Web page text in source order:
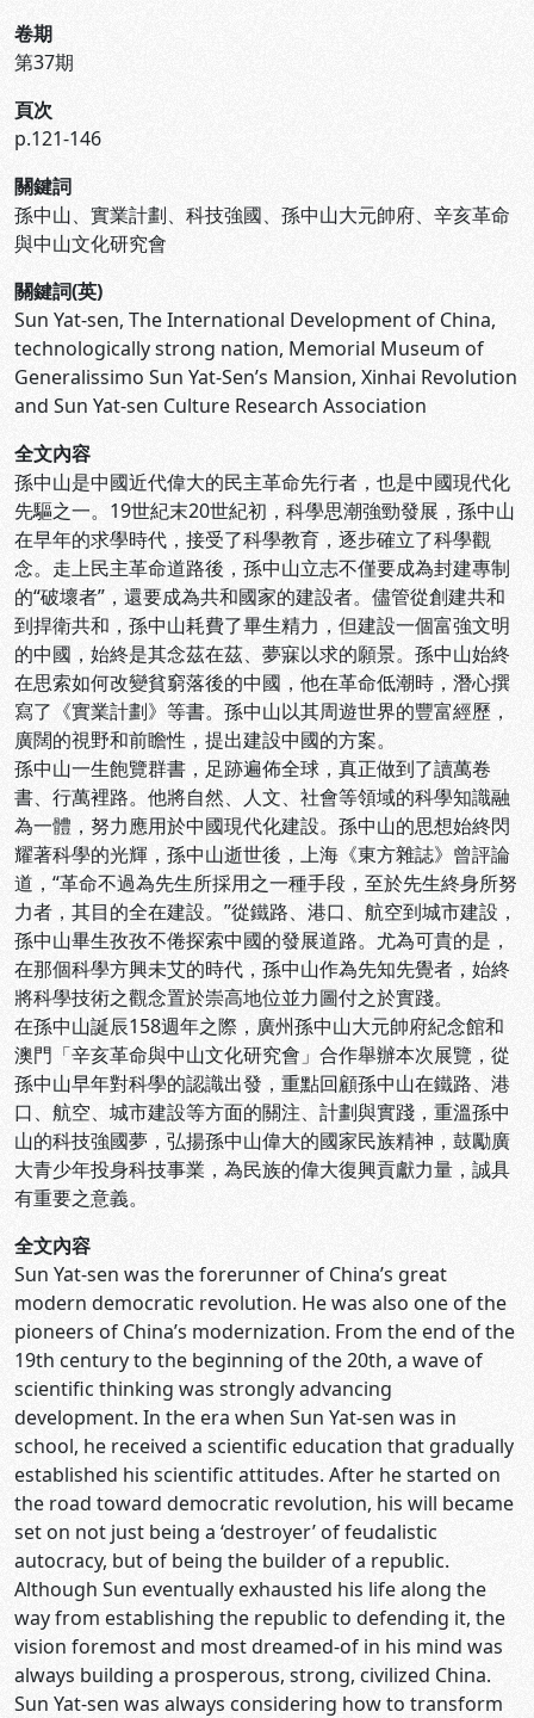
卷期
第37期
頁次
p.121-146
關鍵詞
孫中山、實業計劃、科技強國、孫中山大元帥府、辛亥革命
與中山文化研究會
關鍵詞(英)
Sun Yat-sen, The International Development of China,
technologically strong nation, Memorial Museum of
Generalissimo Sun Yat-Sen’s Mansion, Xinhai Revolution
and Sun Yat-sen Culture Research Association
全文內容
孫中山是中國近代偉大的民主革命先行者，也是中國現代化
先驅之一。19世紀末20世紀初，科學思潮強勁發展，孫中山
在早年的求學時代，接受了科學教育，逐步確立了科學觀
念。走上民主革命道路後，孫中山立志不僅要成為封建專制
的“破壞者”，還要成為共和國家的建設者。儘管從創建共和
到捍衛共和，孫中山耗費了畢生精力，但建設一個富強文明
的中國，始終是其念茲在茲、夢寐以求的願景。孫中山始終
在思索如何改變貧窮落後的中國，他在革命低潮時，潛心撰
寫了《實業計劃》等書。孫中山以其周遊世界的豐富經歷，
廣闊的視野和前瞻性，提出建設中國的方案。
孫中山一生飽覽群書，足跡遍佈全球，真正做到了讀萬卷
書、行萬裡路。他將自然、人文、社會等領域的科學知識融
為一體，努力應用於中國現代化建設。孫中山的思想始終閃
耀著科學的光輝，孫中山逝世後，上海《東方雜誌》曾評論
道，“革命不過為先生所採用之一種手段，至於先生終身所努
力者，其目的全在建設。”從鐵路、港口、航空到城市建設，
孫中山畢生孜孜不倦探索中國的發展道路。尤為可貴的是，
在那個科學方興未艾的時代，孫中山作為先知先覺者，始終
將科學技術之觀念置於崇高地位並力圖付之於實踐。
在孫中山誕辰158週年之際，廣州孫中山大元帥府紀念館和
澳門「辛亥革命與中山文化研究會」合作舉辦本次展覽，從
孫中山早年對科學的認識出發，重點回顧孫中山在鐵路、港
口、航空、城市建設等方面的關注、計劃與實踐，重溫孫中
山的科技強國夢，弘揚孫中山偉大的國家民族精神，鼓勵廣
大青少年投身科技事業，為民族的偉大復興貢獻力量，誠具
有重要之意義。
全文內容
Sun Yat-sen was the forerunner of China’s great
modern democratic revolution. He was also one of the
pioneers of China’s modernization. From the end of the
19th century to the beginning of the 20th, a wave of
scientific thinking was strongly advancing
development. In the era when Sun Yat-sen was in
school, he received a scientific education that gradually
established his scientific attitudes. After he started on
the road toward democratic revolution, his will became
set on not just being a ‘destroyer’ of feudalistic
autocracy, but of being the builder of a republic.
Although Sun eventually exhausted his life along the
way from establishing the republic to defending it, the
vision foremost and most dreamed-of in his mind was
always building a prosperous, strong, civilized China.
Sun Yat-sen was always considering how to transform